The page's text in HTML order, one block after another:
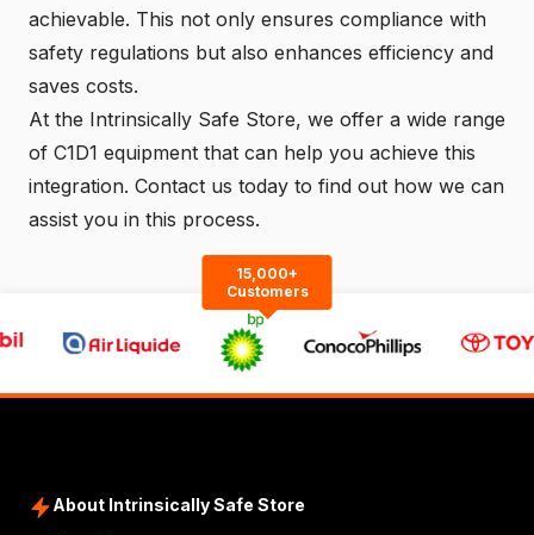
achievable. This not only ensures compliance with
safety regulations but also enhances efficiency and
saves costs.
At the Intrinsically Safe Store, we offer a wide range
of C1D1 equipment that can help you achieve this
integration. Contact us today to find out how we can
assist you in this process.
15,000+
Customers
About Intrinsically Safe Store